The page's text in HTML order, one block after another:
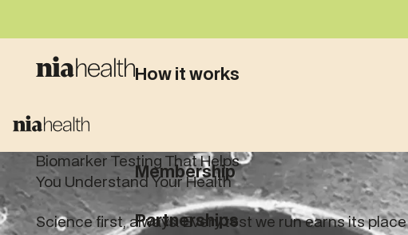
How it works
Membership
Partnerships
Biomarker Testing That Helps
You Understand Your Health
Science first, always. Every test we run earns its place